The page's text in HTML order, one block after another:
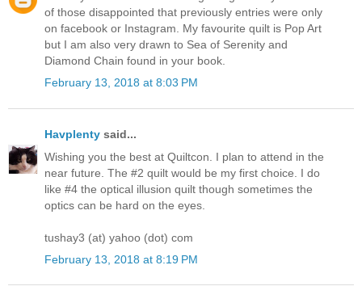
of those disappointed that previously entries were only
on facebook or Instagram. My favourite quilt is Pop Art
but I am also very drawn to Sea of Serenity and
Diamond Chain found in your book.
February 13, 2018 at 8:03 PM
Havplenty said...
Wishing you the best at Quiltcon. I plan to attend in the
near future. The #2 quilt would be my first choice. I do
like #4 the optical illusion quilt though sometimes the
optics can be hard on the eyes.
tushay3 (at) yahoo (dot) com
February 13, 2018 at 8:19 PM